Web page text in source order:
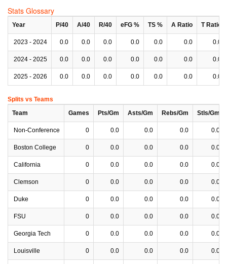
Stats Glossary
Year P/40 A/40 R/40 eFG % TS % A Ratio T Ratio
2023 - 2024 0.0 0.0 0.0 0.0 0.0 0.0 0.0
2024 - 2025 0.0 0.0 0.0 0.0 0.0 0.0 0.0
2025 - 2026 0.0 0.0 0.0 0.0 0.0 0.0 0.0
Splits vs Teams
Team
Games Pts/Gm Asts/Gm Rebs/Gm Stls/Gm
Non-Conference 0 0.0 0.0 0.0 0.0
Boston College 0 0.0 0.0 0.0 0.0
California 0 0.0 0.0 0.0 0.0
Clemson 0 0.0 0.0 0.0 0.0
Duke 0 0.0 0.0 0.0 0.0
FSU 0 0.0 0.0 0.0 0.0
Georgia Tech 0 0.0 0.0 0.0 0.0
Louisville 0 0.0 0.0 0.0 0.0